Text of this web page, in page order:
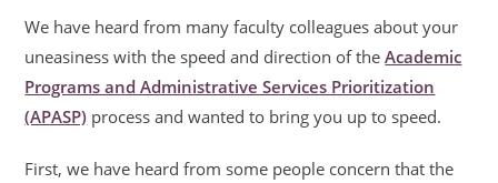
We have heard from many faculty colleagues about your
uneasiness with the speed and direction of theAcademic
Programs and Administrative Services Prioritization
(APASP) process and wanted to bring you up to speed.
First, we have heard from some people concern that the